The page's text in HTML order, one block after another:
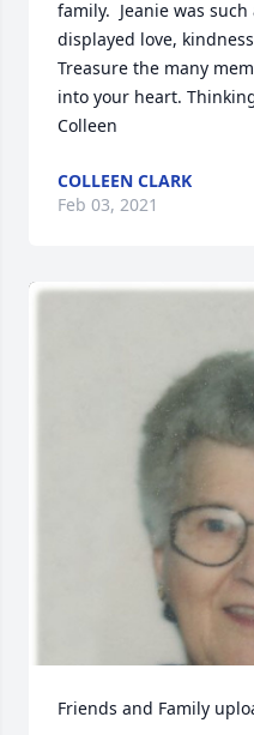
family.  Jeanie was
displayed love,
Treasure the many
into your heart.
Colleen
COLLEEN CLARK
Feb 03, 2021
Friends and Family